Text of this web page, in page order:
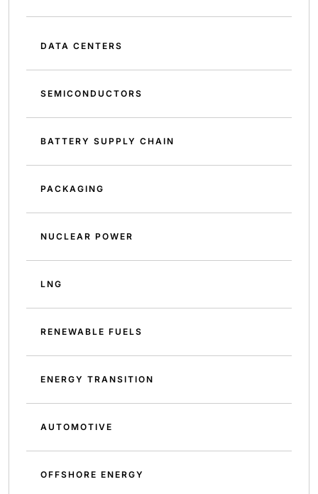
DATA CENTERS
SEMICONDUCTORS
BATTERY SUPPLY CHAIN
PACKAGING
NUCLEAR POWER
LNG
RENEWABLE FUELS
ENERGY TRANSITION
AUTOMOTIVE
OFFSHORE ENERGY